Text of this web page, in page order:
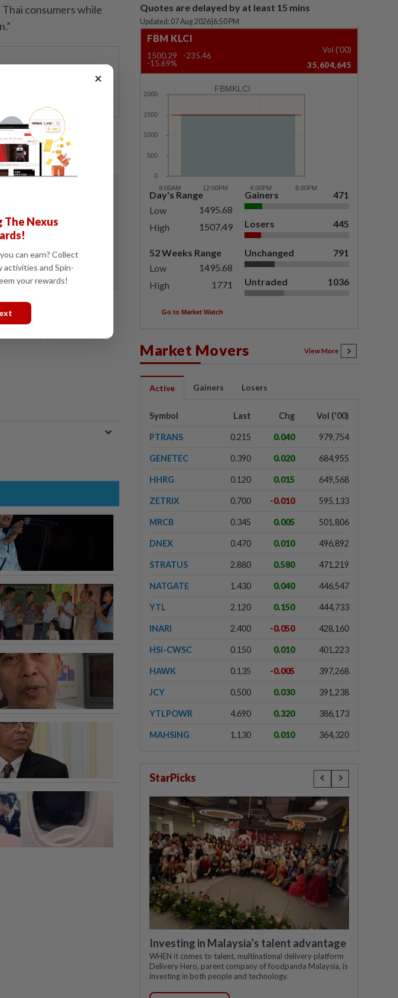
consumers while
experience
Quotes are delayed by at least 15 mins
Updated: 07 Aug 2026 6:50 PM
FBM KLCI
1500.29
-235.46
-15.69%
Vol ('00)
35,604,645
FBMKLCI
Day's Range
Low
1495.68
High
1507.49
52 Weeks Range
Low
1495.68
High
1771
Gainers 471
Losers 445
Unchanged 791
Untraded 1036
Go to Market Watch
Market Movers View More
Active Gainers Losers
Symbol Last Chg Vol ('00)
PTRANS 0.215 0.040 979,754
GENETEC 0.390 0.020 684,955
HHRG 0.120 0.015 649,568
ZETRIX 0.700 -0.010 595,133
MRCB 0.345 0.005 501,806
DNEX 0.470 0.010 496,892
STRATUS 2.880 0.580 471,219
NATGATE 1.430 0.040 446,547
YTL 2.120 0.150 444,733
INARI 2.400 -0.050 428,160
HSI-CWSC 0.150 0.010 401,223
HAWK 0.135 -0.005 397,268
JCY 0.500 0.030 391,238
YTLPOWR 4.690 0.320 386,173
MAHSING 1.130 0.010 364,320
StarPicks
Investing in Malaysia’s talent advantage
WHEN it comes to talent, multinational delivery platform
Delivery Hero, parent company of foodpanda Malaysia, is
investing in both people and technology.
×
The Nexus
can earn? Collect
activities and Spin-
your rewards!